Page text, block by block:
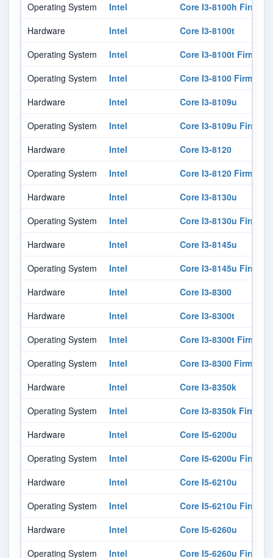
Operating System
Intel
Core I3-8100h
Hardware
Intel
Core I3-8100t
Operating System
Intel
Core I3-8100t
Operating System
Intel
Core I3-8100 Firmware
Hardware
Intel
Core I3-8109u
Operating System
Intel
Core I3-8109u
Hardware
Intel
Core I3-8120
Operating System
Intel
Core I3-8120 Firmware
Hardware
Intel
Core I3-8130u
Operating System
Intel
Core I3-8130u
Hardware
Intel
Core I3-8145u
Operating System
Intel
Core I3-8145u
Hardware
Intel
Core I3-8300
Hardware
Intel
Core I3-8300t
Operating System
Intel
Core I3-8300t
Operating System
Intel
Core I3-8300 Firmware
Hardware
Intel
Core I3-8350k
Operating System
Intel
Core I3-8350k
Hardware
Intel
Core I5-6200u
Operating System
Intel
Core I5-6200u
Hardware
Intel
Core I5-6210u
Operating System
Intel
Core I5-6210u
Hardware
Intel
Core I5-6260u
Operating System
Intel Core I5-6260u